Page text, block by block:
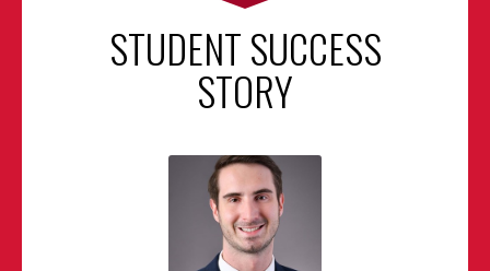
STUDENT SUCCESS
STORY